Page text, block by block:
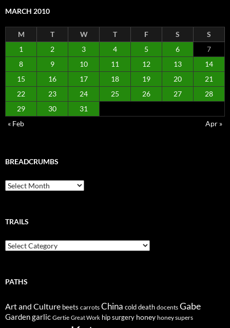
MARCH 2010
M T W T F S
S
1
2 3 4 5 6
7
8
9 10 11 12 13
14
15
16 17 18 19 20
21
22
23 24 25 26 27
28
29
30
31
« Feb
Apr »
BREADCRUMBS
Breadcrumbs
TRAILS
Trails
PATHS
Art and Culture beets carrots China cold death docents Gabe
Gardengarlic Gertie Great Work hip surgery honey honey supers